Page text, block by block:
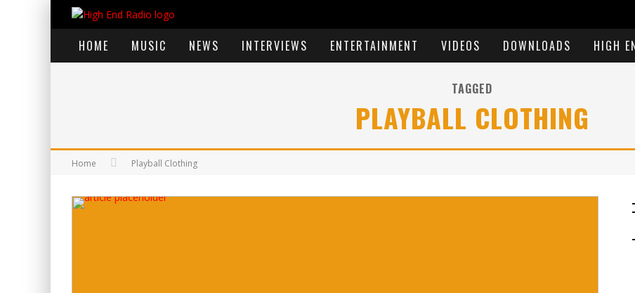
HOME MUSIC NEWS INTERVIEWS ENTERTAINMENT VIDEOS DOWNLOADS HIGH
TAGGED
PLAYBALL CLOTHING
Home Playball Clothing